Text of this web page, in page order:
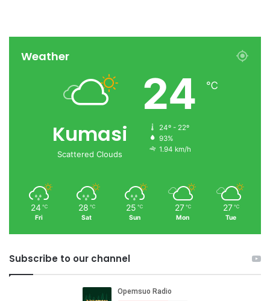
Weather
Kumasi
Scattered Clouds
24 ℃
24º - 22º
93%
1.94 km/h
24 ℃
Fri
28 ℃
Sat
25 ℃
Sun
27 ℃
Mon
27 ℃
Tue
Subscribe to our channel